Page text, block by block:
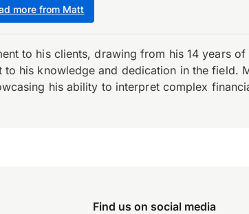
more from Matt
to his clients, drawing from his 14 years
his knowledge and dedication in the field.
his ability to interpret complex
Find us on social media